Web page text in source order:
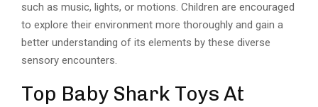
such as music, lights, or motions. Children are encouraged
to explore their environment more thoroughly and gain a
better understanding of its elements by these diverse
sensory encounters.
Top Baby Shark Toys At